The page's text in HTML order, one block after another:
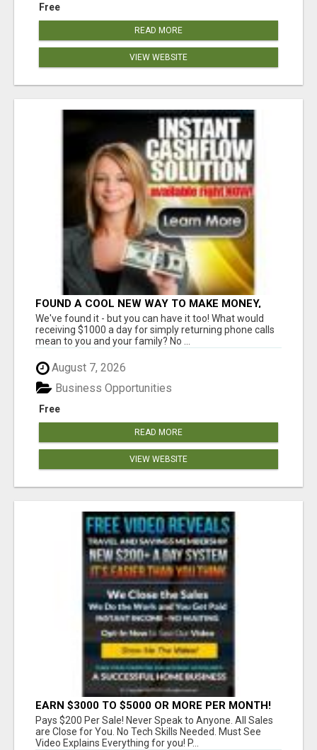
Free
READ MORE
VIEW WEBSITE
FOUND A COOL NEW WAY TO MAKE MONEY,
MAY BE FOR U
We've found it - but you can have it too! What would
receiving $1000 a day for simply returning phone calls
mean to you and your family? No ...
August 7, 2026
Free
Business Opportunities
READ MORE
VIEW WEBSITE
EARN $3000 TO $5000 OR MORE PER MONTH!
Pays $200 Per Sale! Never Speak to Anyone. All Sales
are Close for You. No Tech Skills Needed. Must See
Video Explains Everything for you! P...